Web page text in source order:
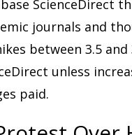
ScienceDirect
journals and
between 3.5
unless
paid.